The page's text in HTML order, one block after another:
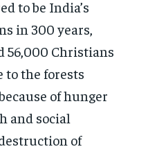
to be India’s
in 300 years,
56,000 Christians
to the forests
of hunger
and social
of